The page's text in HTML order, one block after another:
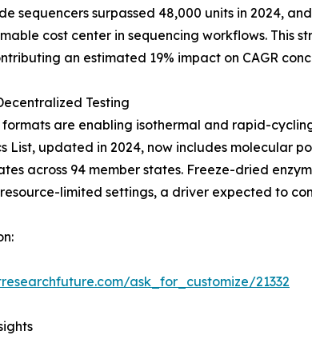
sequencers surpassed 48,000 units in 2024,
cost center in sequencing workflows.
an estimated 19% impact on CAGR
Testing
formats are enabling isothermal and rapid-
List, updated in 2024, now includes
across 94 member states. Freeze-dried
limited settings, a driver expected to
ask_for_customize/21332